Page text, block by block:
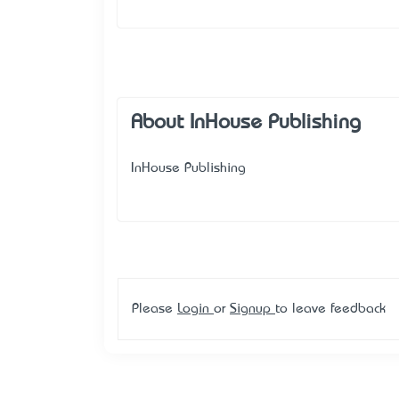
About InHouse Publishing
InHouse Publishing
Please Login or Signup to leave feedback